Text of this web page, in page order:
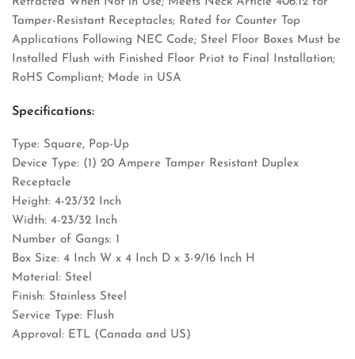
Tamper-Resistant Receptacles; Rated for Counter Top
Applications Following NEC Code; Steel Floor Boxes Must be
Installed Flush with Finished Floor Priot to Final Installation;
RoHS Compliant; Made in USA
Specifications:
Type: Square, Pop-Up
Device Type: (1) 20 Ampere Tamper Resistant Duplex
Receptacle
Height: 4-23/32 Inch
Width: 4-23/32 Inch
Number of Gangs: 1
Box Size: 4 Inch W x 4 Inch D x 3-9/16 Inch H
Material: Steel
Finish: Stainless Steel
Service Type: Flush
Approval: ETL (Canada and US)